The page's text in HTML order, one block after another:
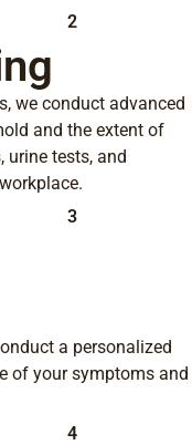
2
we conduct advanced
and the extent of
urine tests, and
3
a personalized
of your symptoms and
4